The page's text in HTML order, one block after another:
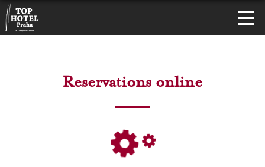
Reservations online